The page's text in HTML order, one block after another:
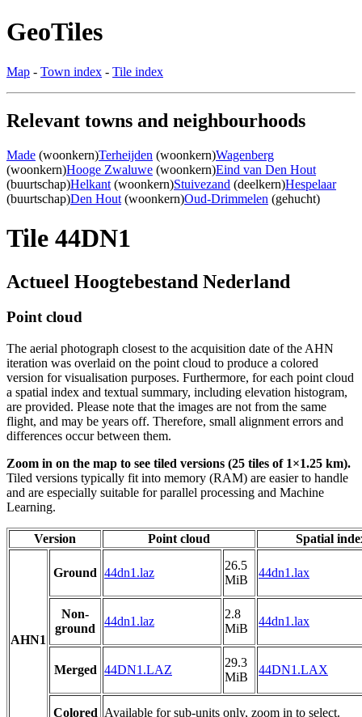
GeoTiles
Map - Town index - Tile index
Relevant towns and neighbourhoods
Made (woonkern)Terheijden (woonkern)Wagenberg
(woonkern)Hooge Zwaluwe (woonkern)Eind van Den Hout
(buurtschap)Helkant (woonkern)Stuivezand (deelkern)Hespelaar
(buurtschap)Den Hout (woonkern)Oud-Drimmelen (gehucht)
Tile 44DN1
Actueel Hoogtebestand Nederland
Point cloud
The aerial photograph closest to the acquisition date of the AHN
iteration was overlaid on the point cloud to produce a colored
version for visualisation purposes. Furthermore, for each point cloud
a spatial index and textual summary, including elevation histogram,
are provided. Please note that the images are not from the same
flight, and may be years off. Therefore, small alignment errors and
differences occur between them.
Zoom in on the map to see tiled versions (25 tiles of 1×1.25 km).
Tiled versions typically fit into memory (RAM) are easier to handle
and are especially suitable for parallel processing and Machine
Learning.
Version Point cloud Spatial
AHN1
Ground 44dn1.laz
26.5
MiB
44dn1.lax
Non-
ground
44dn1.laz
2.8
MiB
44dn1.lax
Merged 44DN1.LAZ
29.3
MiB
44DN1.LAX
Colored Available for sub-units only, zoom in to select.